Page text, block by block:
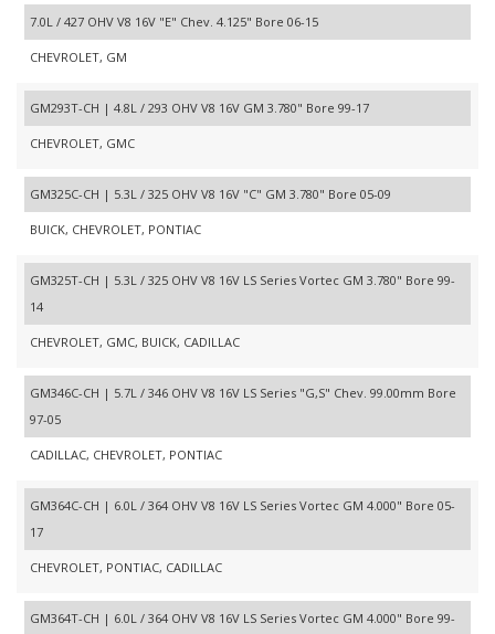
7.0L / 427 OHV V8 16V "E" Chev. 4.125" Bore 06-15
CHEVROLET, GM
GM293T-CH | 4.8L / 293 OHV V8 16V GM 3.780" Bore 99-17
CHEVROLET, GMC
GM325C-CH | 5.3L / 325 OHV V8 16V "C" GM 3.780" Bore 05-09
BUICK, CHEVROLET, PONTIAC
GM325T-CH | 5.3L / 325 OHV V8 16V LS Series Vortec GM 3.780" Bore 99-
14
CHEVROLET, GMC, BUICK, CADILLAC
GM346C-CH | 5.7L / 346 OHV V8 16V LS Series "G,S" Chev. 99.00mm Bore
97-05
CADILLAC, CHEVROLET, PONTIAC
GM364C-CH | 6.0L / 364 OHV V8 16V LS Series Vortec GM 4.000" Bore 05-
17
CHEVROLET, PONTIAC, CADILLAC
GM364T-CH | 6.0L / 364 OHV V8 16V LS Series Vortec GM 4.000" Bore 99-